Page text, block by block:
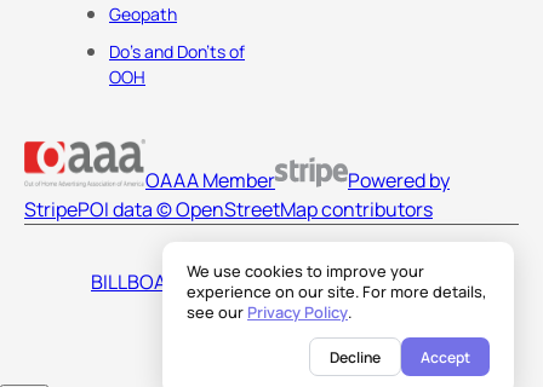
We use cookies to improve your
experience on our site. For more details,
see our Privacy Policy.
Decline Accept
Geopath
Do's and Don'ts of
OOH
OAAA Member
Powered by
StripePOI data © OpenStreetMap contributors
BILLBOARDS AMERICA LLC